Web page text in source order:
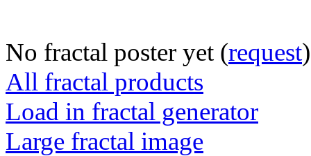
No fractal poster yet (request)
All fractal products
Load in fractal generator
Large fractal image